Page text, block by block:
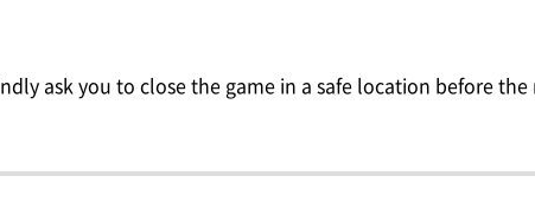
ask you to close the game in a safe location before the